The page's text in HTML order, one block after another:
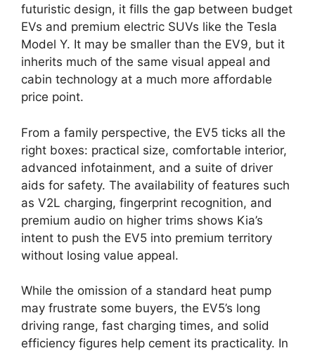
futuristic design, it fills the gap between budget
EVs and premium electric SUVs like the Tesla
Model Y. It may be smaller than the EV9, but it
inherits much of the same visual appeal and
cabin technology at a much more affordable
price point.
From a family perspective, the EV5 ticks all the
right boxes: practical size, comfortable interior,
advanced infotainment, and a suite of driver
aids for safety. The availability of features such
as V2L charging, fingerprint recognition, and
premium audio on higher trims shows Kia’s
intent to push the EV5 into premium territory
without losing value appeal.
While the omission of a standard heat pump
may frustrate some buyers, the EV5’s long
driving range, fast charging times, and solid
efficiency figures help cement its practicality. In